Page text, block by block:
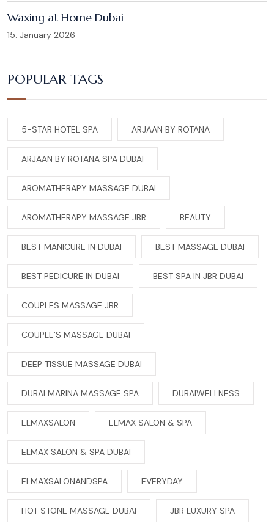
Waxing at Home Dubai
15. January 2026
POPULAR TAGS
5-STAR HOTEL SPA ARJAAN BY ROTANA
ARJAAN BY ROTANA SPA DUBAI
AROMATHERAPY MASSAGE DUBAI
AROMATHERAPY MASSAGE JBR BEAUTY
BEST MANICURE IN DUBAI BEST MASSAGE DUBAI
BEST PEDICURE IN DUBAI BEST SPA IN JBR DUBAI
COUPLES MASSAGE JBR
COUPLE’S MASSAGE DUBAI
DEEP TISSUE MASSAGE DUBAI
DUBAI MARINA MASSAGE SPA DUBAIWELLNESS
ELMAXSALON ELMAX SALON & SPA
ELMAX SALON & SPA DUBAI
ELMAXSALONANDSPA EVERYDAY
HOT STONE MASSAGE DUBAI JBR LUXURY SPA